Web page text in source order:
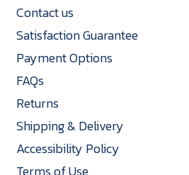
Contact us
Satisfaction Guarantee
Payment Options
FAQs
Returns
Shipping & Delivery
Accessibility Policy
Terms of Use